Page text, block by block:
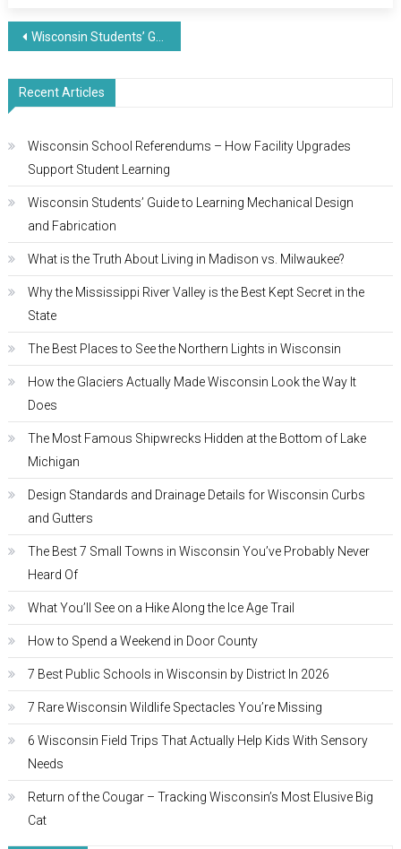
Post
navigation
Wisconsin Students’ Guide to Learning Mechanical Design and Fabrication
Recent Articles
Wisconsin School Referendums – How Facility Upgrades
Support Student Learning
Wisconsin Students’ Guide to Learning Mechanical Design
and Fabrication
What is the Truth About Living in Madison vs. Milwaukee?
Why the Mississippi River Valley is the Best Kept Secret in the
State
The Best Places to See the Northern Lights in Wisconsin
How the Glaciers Actually Made Wisconsin Look the Way It
Does
The Most Famous Shipwrecks Hidden at the Bottom of Lake
Michigan
Design Standards and Drainage Details for Wisconsin Curbs
and Gutters
The Best 7 Small Towns in Wisconsin You’ve Probably Never
Heard Of
What You’ll See on a Hike Along the Ice Age Trail
How to Spend a Weekend in Door County
7 Best Public Schools in Wisconsin by District In 2026
7 Rare Wisconsin Wildlife Spectacles You’re Missing
6 Wisconsin Field Trips That Actually Help Kids With Sensory
Needs
Return of the Cougar – Tracking Wisconsin’s Most Elusive Big
Cat